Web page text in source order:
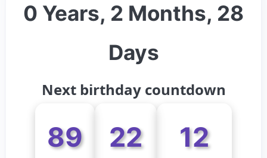
0 Years, 2 Months, 28
Days
Next birthday countdown
89 22 12